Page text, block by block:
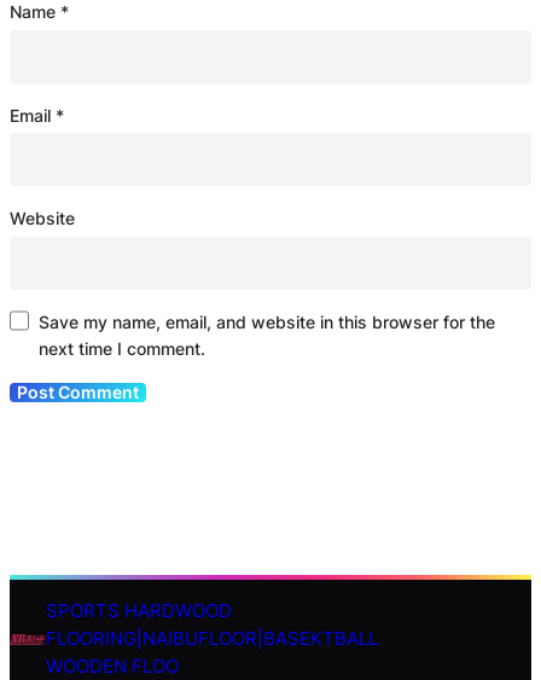
Name *
Email *
Website
Save my name, email, and website in this browser for the
next time I comment.
SPORTS HARDWOOD
FLOORING|NAIBUFLOOR|BASEKTBALL
WOODEN FLOO
S